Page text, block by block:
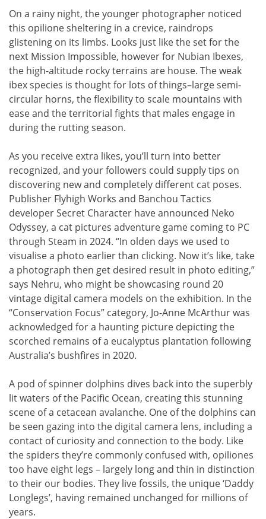
On a rainy night, the younger photographer noticed
this opilione sheltering in a crevice, raindrops
glistening on its limbs. Looks just like the set for the
next Mission Impossible, however for Nubian Ibexes,
the high-altitude rocky terrains are house. The weak
ibex species is thought for lots of things–large semi-
circular horns, the flexibility to scale mountains with
ease and the territorial fights that males engage in
during the rutting season.
As you receive extra likes, you’ll turn into better
recognized, and your followers could supply tips on
discovering new and completely different cat poses.
Publisher Flyhigh Works and Banchou Tactics
developer Secret Character have announced Neko
Odyssey, a cat pictures adventure game coming to PC
through Steam in 2024. “In olden days we used to
visualise a photo earlier than clicking. Now it’s like, take
a photograph then get desired result in photo editing,”
says Nehru, who might be showcasing round 20
vintage digital camera models on the exhibition. In the
“Conservation Focus” category, Jo-Anne McArthur was
acknowledged for a haunting picture depicting the
scorched remains of a eucalyptus plantation following
Australia’s bushfires in 2020.
A pod of spinner dolphins dives back into the superbly
lit waters of the Pacific Ocean, creating this stunning
scene of a cetacean avalanche. One of the dolphins can
be seen gazing into the digital camera lens, including a
contact of curiosity and connection to the body. Like
the spiders they’re commonly confused with, opiliones
too have eight legs – largely long and thin in distinction
to their our bodies. They live fossils, the unique ‘Daddy
Longlegs’, having remained unchanged for millions of
years.